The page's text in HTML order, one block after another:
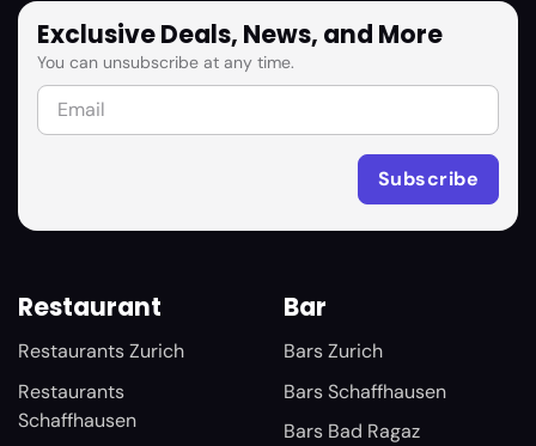
Exclusive Deals, News, and More
You can unsubscribe at any time.
Restaurant
Restaurants Zurich
Restaurants
Schaffhausen
Bar
Bars Zurich
Bars Schaffhausen
Bars Bad Ragaz